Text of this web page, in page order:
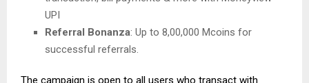
UPI
Referral Bonanza: Up to 8,00,000 Mcoins for
successful referrals.
The campaign is open to all users who transact with